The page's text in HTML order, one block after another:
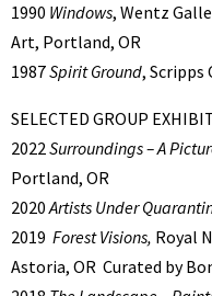
1990 Windows, Wentz
Art, Portland, OR
1987Spirit Ground, Scripps
SELECTED GROUP
2022Surroundings – A
Portland, OR
2020Artists Under
2019 Forest Visions, Royal
Astoria, OR Curated by